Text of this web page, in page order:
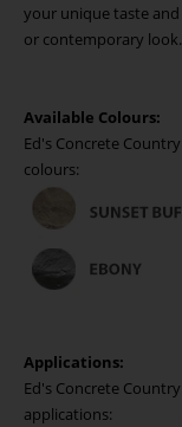
your unique taste
or contemporary look.
Available Colours:
Ed's Concrete
colours:
Applications:
Ed's Concrete
applications: